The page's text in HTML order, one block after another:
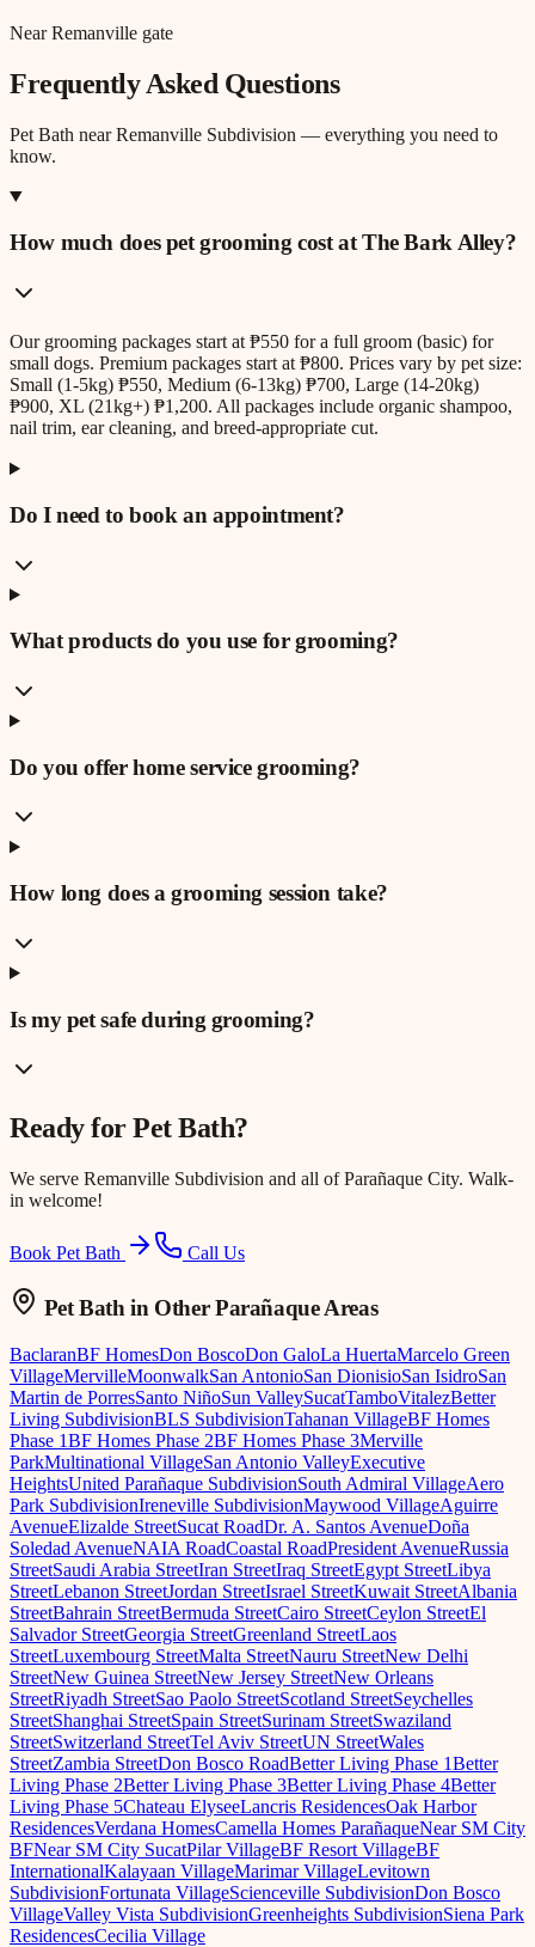
Near Remanville gate
Frequently Asked Questions
Pet Bath nearRemanville Subdivision — everything you need to
know.
How much does pet grooming cost at The Bark Alley?
Our grooming packages start at ₱550 for a full groom (basic) for
small dogs. Premium packages start at ₱800. Prices vary by pet size:
Small (1-5kg) ₱550, Medium (6-13kg) ₱700, Large (14-20kg)
₱900, XL (21kg+) ₱1,200. All packages include organic shampoo,
nail trim, ear cleaning, and breed-appropriate cut.
Do I need to book an appointment?
What products do you use for grooming?
Do you offer home service grooming?
How long does a grooming session take?
Is my pet safe during grooming?
Ready forPet Bath?
We serve Remanville Subdivision and all of Parañaque City. Walk-
in welcome!
Book Pet Bath Call Us
Pet Bath in Other Parañaque Areas
BaclaranBF HomesDon BoscoDon GaloLa HuertaMarcelo Green
VillageMervilleMoonwalkSan AntonioSan DionisioSan IsidroSan
Martin de PorresSanto NiñoSun ValleySucatTamboVitalezBetter
Living SubdivisionBLS SubdivisionTahanan VillageBF Homes
Phase 1BF Homes Phase 2BF Homes Phase 3Merville
ParkMultinational VillageSan Antonio ValleyExecutive
HeightsUnited Parañaque SubdivisionSouth Admiral VillageAero
Park SubdivisionIreneville SubdivisionMaywood VillageAguirre
AvenueElizalde StreetSucat RoadDr. A. Santos AvenueDoña
Soledad AvenueNAIA RoadCoastal RoadPresident AvenueRussia
StreetSaudi Arabia StreetIran StreetIraq StreetEgypt StreetLibya
StreetLebanon StreetJordan StreetIsrael StreetKuwait StreetAlbania
StreetBahrain StreetBermuda StreetCairo StreetCeylon StreetEl
Salvador StreetGeorgia StreetGreenland StreetLaos
StreetLuxembourg StreetMalta StreetNauru StreetNew Delhi
StreetNew Guinea StreetNew Jersey StreetNew Orleans
StreetRiyadh StreetSao Paolo StreetScotland StreetSeychelles
StreetShanghai StreetSpain StreetSurinam StreetSwaziland
StreetSwitzerland StreetTel Aviv StreetUN StreetWales
StreetZambia StreetDon Bosco RoadBetter Living Phase 1Better
Living Phase 2Better Living Phase 3Better Living Phase 4Better
Living Phase 5Chateau ElyseeLancris ResidencesOak Harbor
ResidencesVerdana HomesCamella Homes ParañaqueNear SM City
BFNear SM City SucatPilar VillageBF Resort VillageBF
InternationalKalayaan VillageMarimar VillageLevitown
SubdivisionFortunata VillageScienceville SubdivisionDon Bosco
VillageValley Vista SubdivisionGreenheights SubdivisionSiena Park
ResidencesCecilia Village